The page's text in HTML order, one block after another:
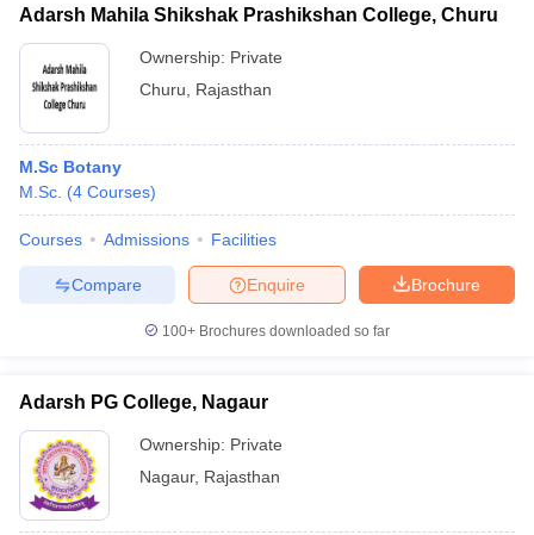
Adarsh Mahila Shikshak Prashikshan College, Churu
Ownership: Private
Churu
Rajasthan
M.Sc Botany
M.Sc. (4 Courses)
Courses Admissions Facilities
Brochure
Enquire
Compare
100+ Brochures downloaded so far
Adarsh PG College, Nagaur
Ownership: Private
Nagaur, Rajasthan